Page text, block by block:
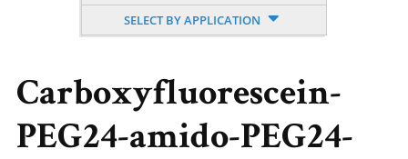
SELECT BY APPLICATION
Carboxyfluorescein-
PEG24-amido-PEG24-